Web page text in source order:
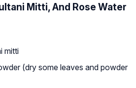
Mitti, And Rose Water
mitti
(dry some leaves and powder